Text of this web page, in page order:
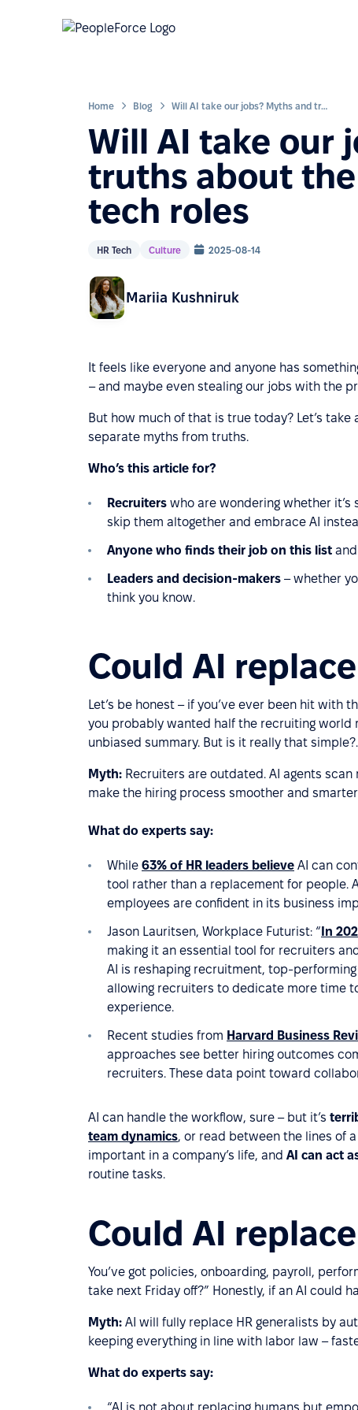
Home Blog Will AI take our jobs? Myths and truths about the 8 popular IT and tech roles
Will AI take our
truths about
tech roles
HR Tech Culture 2025-08-14
Mariia Kushniruk
It feels like everyone and anyone has
– and maybe even stealing our jobs with the
But how much of that is true today? Let’s
separate myths from truths.
Who’s this article for?
Recruiters who are wondering whether it’s
skip them altogether and embrace AI
Anyone who finds their job on this list
Leaders and decision-makers – whether
think you know.
Could AI
Let’s be honest – if you’ve ever been hit with
you probably wanted half the recruiting world
unbiased summary. But is it really that
Myth: Recruiters are outdated. AI agents
make the hiring process smoother and
What do experts say:
While 63% of HR leaders believe AI can
tool rather than a replacement for people.
employees are confident in its business
Jason Lauritsen, Workplace Futurist: “ In
making it an essential tool for recruiters
AI is reshaping recruitment, top-
allowing recruiters to dedicate more time
experience.
Recent studies from Harvard Business
approaches see better hiring outcomes
recruiters. These data point toward
AI can handle the workflow, sure – but it’s
team dynamics, or read between the lines of
important in a company’s life, and AI can act
routine tasks.
Could AI
You’ve got policies, onboarding, payroll,
take next Friday off?” Honestly, if an AI could
Myth: AI will fully replace HR generalists by
keeping everything in line with labor law –
What do experts say:
“AI is not about replacing humans but